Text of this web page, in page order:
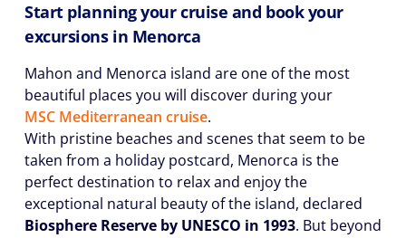
Start planning your cruise and book your
excursions in Menorca
Mahon and Menorca island are one of the most
beautiful places you will discover during your
MSC Mediterranean cruise.
With pristine beaches and scenes that seem to be
taken from a holiday postcard, Menorca is the
perfect destination to relax and enjoy the
exceptional natural beauty of the island, declared
Biosphere Reserve by UNESCO in 1993. But beyond